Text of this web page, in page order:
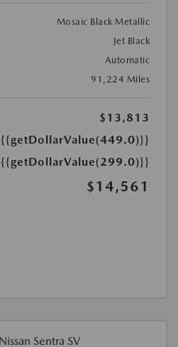
Mosaic Black Metallic
Jet Black
Automatic
91,224 Miles
$13,813
{{getDollarValue(449.0)}}
{{getDollarValue(299.0)}}
$14,561